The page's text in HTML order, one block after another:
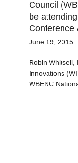
Council
be
Conference
June 19, 2015
Robin Whitsell,
Innovations
WBENC